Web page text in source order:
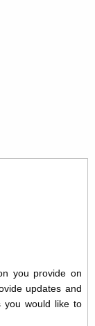
you provide on
updates and
you would like to